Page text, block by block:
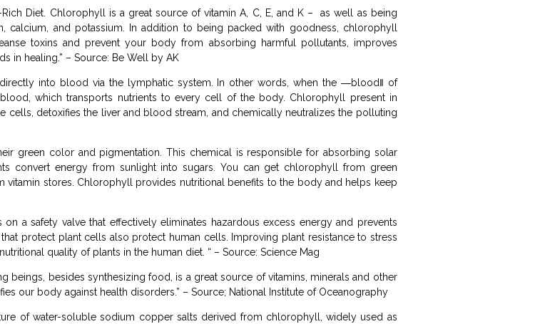
Diet. Chlorophyll is a great source of vitamin A, C, E, and K – as well as being
calcium, and potassium. In addition to being packed with goodness, chlorophyll
toxins and prevent your body from absorbing harmful pollutants, improves
in healing.” – Source: Be Well by AK
into blood via the lymphatic system. In other words, when the ―blood‖ of
which transports nutrients to every cell of the body. Chlorophyll present in
cells, detoxifies the liver and blood stream, and chemically neutralizes the polluting
green color and pigmentation. This chemical is responsible for absorbing solar
convert energy from sunlight into sugars. You can get chlorophyll from green
stores. Chlorophyll provides nutritional benefits to the body and helps keep
a safety valve that effectively eliminates hazardous excess energy and prevents
protect plant cells also protect human cells. Improving plant resistance to stress
quality of plants in the human diet. “ – Source: Science Mag
beings, besides synthesizing food, is a great source of vitamins, minerals and other
our body against health disorders.” – Source; National Institute of Oceanography
of water-soluble sodium copper salts derived from chlorophyll, widely used as